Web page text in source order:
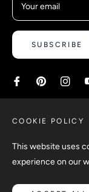
Your email
SUBSCRIBE
COOKIE POLICY
This website uses
experience on our